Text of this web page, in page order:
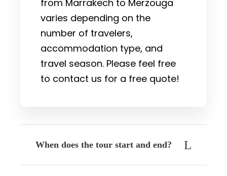
from Marrakech to Merzouga
varies depending on the
number of travelers,
accommodation type, and
travel season. Please feel free
to contact us for a free quote!
When does the tour start and end?